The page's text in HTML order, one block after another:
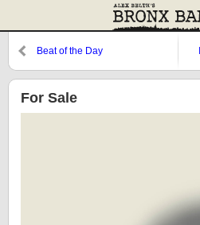
Beat of the Day
For Sale